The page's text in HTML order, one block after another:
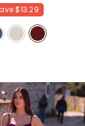
$13.29